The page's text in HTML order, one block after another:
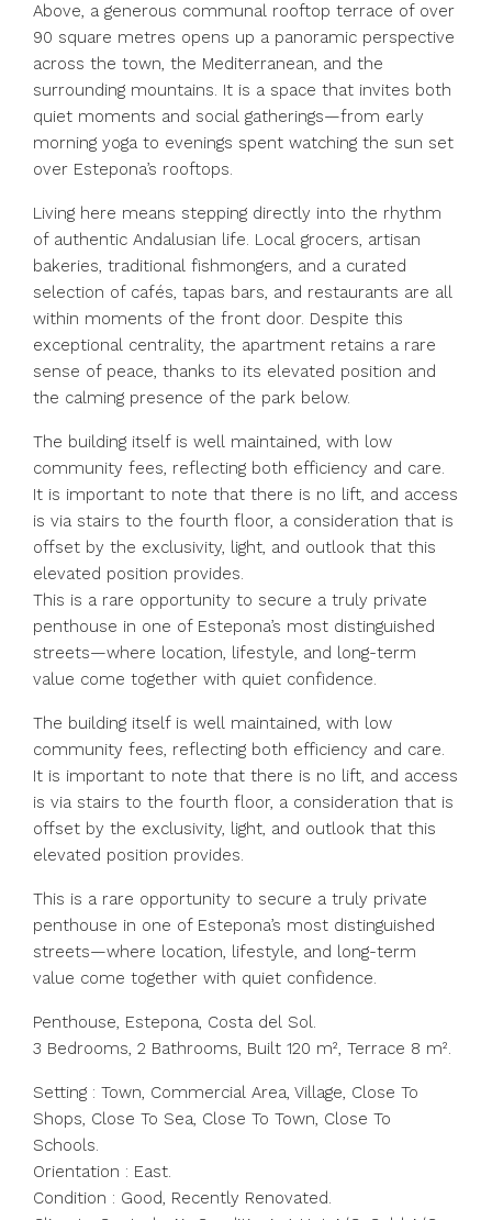
Above, a generous communal rooftop terrace of over
90 square metres opens up a panoramic perspective
across the town, the Mediterranean, and the
surrounding mountains. It is a space that invites both
quiet moments and social gatherings—from early
morning yoga to evenings spent watching the sun set
over Estepona’s rooftops.
Living here means stepping directly into the rhythm
of authentic Andalusian life. Local grocers, artisan
bakeries, traditional fishmongers, and a curated
selection of cafés, tapas bars, and restaurants are all
within moments of the front door. Despite this
exceptional centrality, the apartment retains a rare
sense of peace, thanks to its elevated position and
the calming presence of the park below.
The building itself is well maintained, with low
community fees, reflecting both efficiency and care.
It is important to note that there is no lift, and access
is via stairs to the fourth floor, a consideration that is
offset by the exclusivity, light, and outlook that this
elevated position provides.
This is a rare opportunity to secure a truly private
penthouse in one of Estepona’s most distinguished
streets—where location, lifestyle, and long-term
value come together with quiet confidence.
The building itself is well maintained, with low
community fees, reflecting both efficiency and care.
It is important to note that there is no lift, and access
is via stairs to the fourth floor, a consideration that is
offset by the exclusivity, light, and outlook that this
elevated position provides.
This is a rare opportunity to secure a truly private
penthouse in one of Estepona’s most distinguished
streets—where location, lifestyle, and long-term
value come together with quiet confidence.
Penthouse, Estepona, Costa del Sol.
3 Bedrooms, 2 Bathrooms, Built 120 m², Terrace 8 m².
Setting : Town, Commercial Area, Village, Close To
Shops, Close To Sea, Close To Town, Close To
Schools.
Orientation : East.
Condition : Good, Recently Renovated.